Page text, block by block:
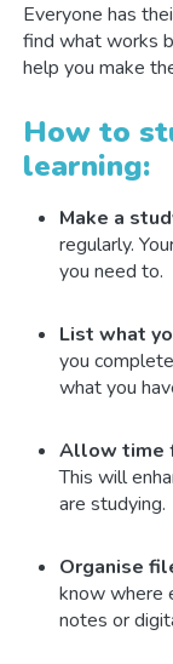
Everyone has
find what works
help you make
How to
learning:
Make a
regularly.
you need to.
List what
you
what you
Allow time
This will
are studying.
Organise
know where
notes or